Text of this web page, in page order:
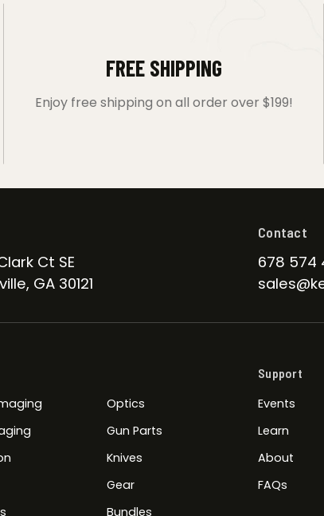
FREE SHIPPING
Enjoy free shipping on all order over $199!
Ct SE
GA 30121
Contact
678 574
Optics
Gun Parts
Knives
Gear
Bundles
Support
Events
Learn
About
FAQs